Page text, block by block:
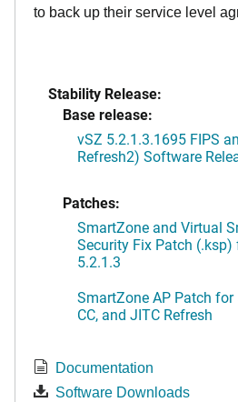
to back up their service level
Stability Release:
Base release:
vSZ 5.2.1.3.1695 FIPS
Refresh2) Software
Patches:
SmartZone and Virtual
Security Fix Patch
5.2.1.3
SmartZone AP Patch for
CC, and JITC Refresh
Documentation
Software Downloads